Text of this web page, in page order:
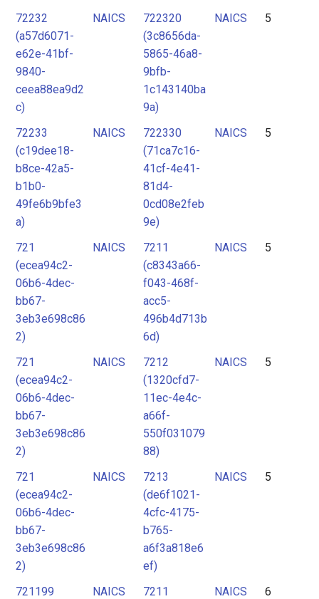
72232
(a57d6071-
e62e-41bf-
9840-
ceea88ea9d2
c)
NAICS
722320
(3c8656da-
5865-46a8-
9bfb-
1c143140ba
9a)
NAICS 5
72233
(c19dee18-
b8ce-42a5-
b1b0-
49fe6b9bfe3
a)
NAICS
722330
(71ca7c16-
41cf-4e41-
81d4-
0cd08e2feb
9e)
NAICS 5
721
(ecea94c2-
06b6-4dec-
bb67-
3eb3e698c86
2)
NAICS
7211
(c8343a66-
f043-468f-
acc5-
496b4d713b
6d)
NAICS 5
721
(ecea94c2-
06b6-4dec-
bb67-
3eb3e698c86
2)
NAICS
7212
(1320cfd7-
11ec-4e4c-
a66f-
550f031079
88)
NAICS 5
721
(ecea94c2-
06b6-4dec-
bb67-
3eb3e698c86
2)
NAICS
7213
(de6f1021-
4cfc-4175-
b765-
a6f3a818e6
ef)
NAICS 5
721199
NAICS
7211
NAICS 6